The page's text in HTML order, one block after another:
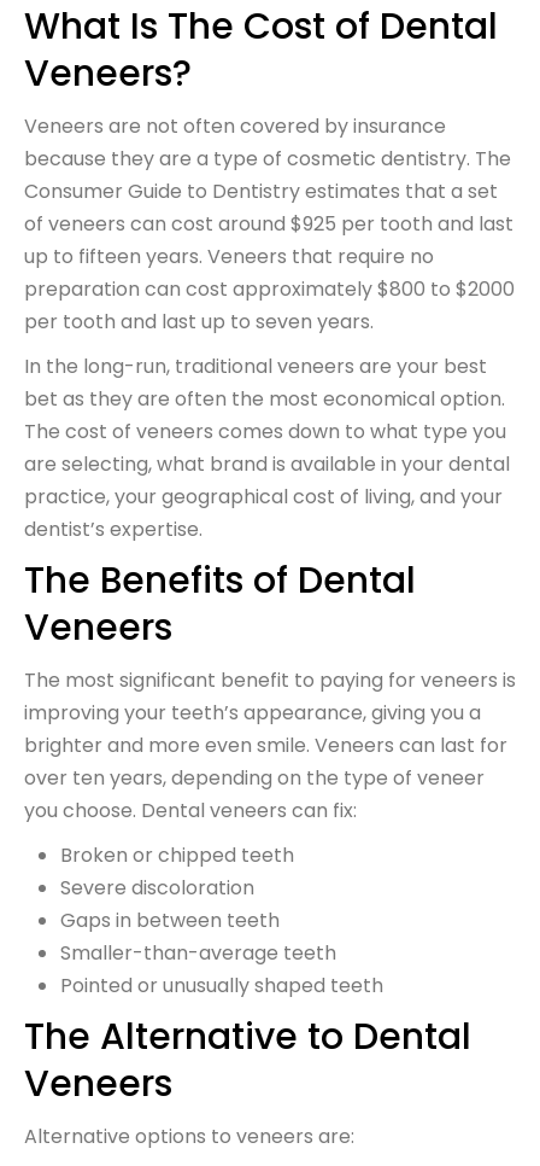
What Is The Cost of Dental
Veneers?
Veneers are not often covered by insurance
because they are a type of cosmetic dentistry. The
Consumer Guide to Dentistry estimates that a set
of veneers can cost around $925 per tooth and last
up to fifteen years. Veneers that require no
preparation can cost approximately $800 to $2000
per tooth and last up to seven years.
In the long-run, traditional veneers are your best
bet as they are often the most economical option.
The cost of veneers comes down to what type you
are selecting, what brand is available in your dental
practice, your geographical cost of living, and your
dentist’s expertise.
The Benefits of Dental
Veneers
The most significant benefit to paying for veneers is
improving your teeth’s appearance, giving you a
brighter and more even smile. Veneers can last for
over ten years, depending on the type of veneer
you choose. Dental veneers can fix:
Broken or chipped teeth
Severe discoloration
Gaps in between teeth
Smaller-than-average teeth
Pointed or unusually shaped teeth
The Alternative to Dental
Veneers
Alternative options to veneers are: